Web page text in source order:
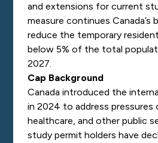
and extensions for current
measure continues
reduce the temporary
below 5% of the total
2027.
Cap Background
Canada introduced the
in 2024 to address pressures
healthcare, and other public
study permit holders have